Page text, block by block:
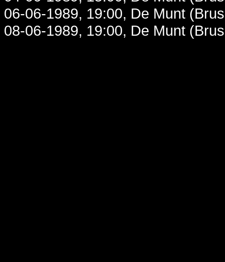
06-06-1989, 19:00, De Munt
08-06-1989, 19:00, De Munt